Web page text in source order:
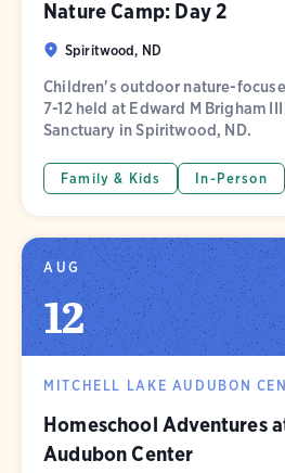
Nature Camp: Day 2
Spiritwood, ND
Children's outdoor nature-
7-12 held at Edward M Brigham
Sanctuary in Spiritwood, ND.
Family & Kids In-Person
AUG
12
MITCHELL LAKE AUDUBON
Homeschool Adventures
Audubon Center